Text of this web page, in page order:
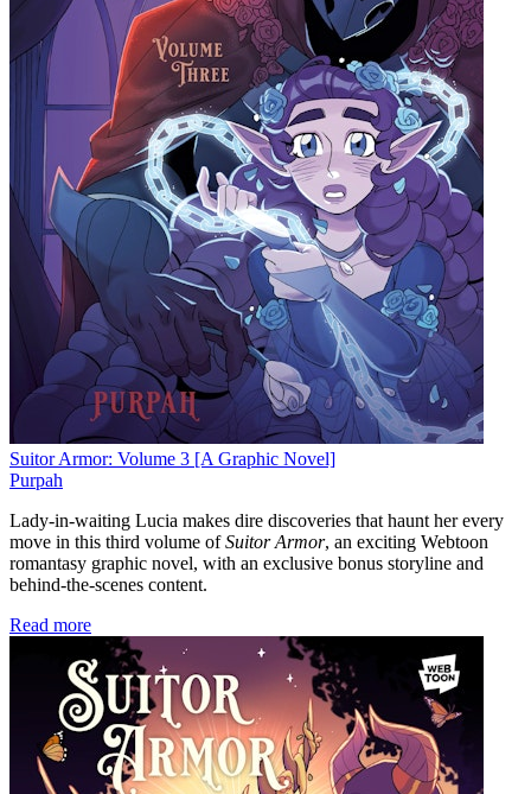
Suitor Armor: Volume 3 [A Graphic Novel]
Purpah
Lady-in-waiting Lucia makes dire discoveries that haunt her every
move in this third volume ofSuitor Armor, an exciting Webtoon
romantasy graphic novel, with an exclusive bonus storyline and
behind-the-scenes content.
Read more